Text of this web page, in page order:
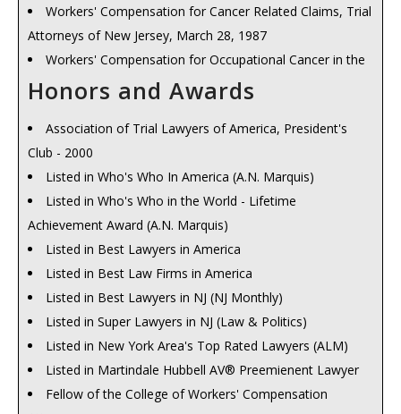
Psychological Disability Claims, NJ Supreme Court
Review 1992, 131 N.J. L.J. 1586, Sept. 7, 1992
Employer vs. Independent Contractor, NJ Supreme Court
Review 1993, 135 N.J. L.J. 17, Sept. 6, 1993
N.J. L.J. 21, Sept. 5, 1994
Workers' Compensation Law, The Court Makes History,
, 141 N.J. L.J. No. 10 N.J. L.J. S40, American Lawyer Media,
L.P., Sept., 1995
Weighing Standards, Remedial Intent: Parameters
Defined for Benefits in Occupational Disease Claims, , 145
N.J. L.J. 1005, Sept. 2, 1996
Order in the Comp Courts: Rulings this Year Mandated
Specific Evidentiary and Jurisdictional Standards, 149 N.J. L.J.
850, Sept. 1, 1997
An Unfair Burden, New Social Security Rules Would
Reduce Workers' Comp Benefits, 150 N.J. L.J. 469, Nov. 10,
Workers' Compensation for Cancer Related Claims, Trial
Attorneys of New Jersey, March 28, 1987
Workers' Compensation for Occupational Cancer in the
United States, 1988 National Workers' Compensation
Inc.
Third Party Claims Arising from Occupational Exposures,
1988 National Workers' Compensation Seminar, Hyannis,
Massachusetts, August 4, 1988, SEAK Inc.
A National Survey of Workers' Compensation Benefits
from Cancer Related Claims, CNA Insurance Company,
North Jersey Regional Claim Center, Parsippany, May 16,
1989, CNA Insurance Company
Recovery Against Employers Beyond Workers'
Compensation: How to Defeat the Exclusivity Bar, 1992
National Workers' Compensation and Occupational
Medicine Seminar, Hyannis, Massachusetts, July 23, 1992,
Honors and Awards
Association of Trial Lawyers of America, President's
Club - 2000
Listed in Who's Who In America (A.N. Marquis)
Listed in Who's Who in the World - Lifetime
Achievement Award (A.N. Marquis)
Listed in Best Lawyers in America
Listed in Best Law Firms in America
Listed in Best Lawyers in NJ (NJ Monthly)
Listed in Super Lawyers in NJ (Law & Politics)
Listed in New York Area's Top Rated Lawyers (ALM)
Listed in Martindale Hubbell AV® Preemienent Lawyer
Fellow of the College of Workers' Compensation